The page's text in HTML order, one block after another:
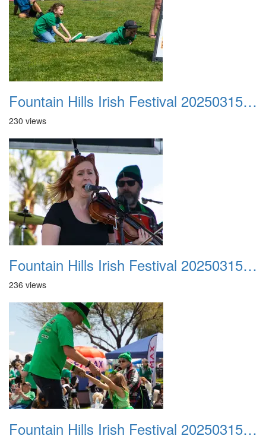
Fountain Hills Irish Festival 20250315 029
230 views
Fountain Hills Irish Festival 20250315 030
236 views
Fountain Hills Irish Festival 20250315 031